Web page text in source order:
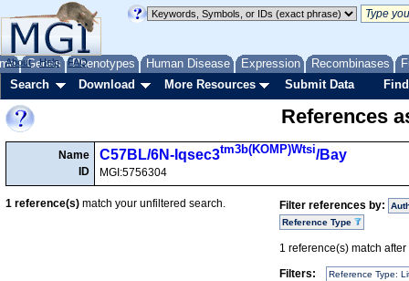
Genes Phenotypes Human Disease Expression Recombinases
About Help FAQ
Search Download More Resources Submit Data
References
Name
ID
C57BL/6N-Iqsec3tm3b(KOMP)Wtsi/Bay
MGI:5756304
Filter references by:
Reference Type
1 reference(s) match
Filters:
Reference Type:
1 reference(s) match your unfiltered search.